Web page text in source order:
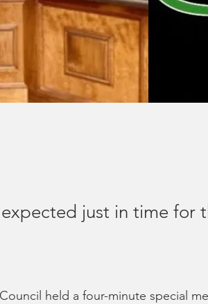
just in time for
held a four-minute special